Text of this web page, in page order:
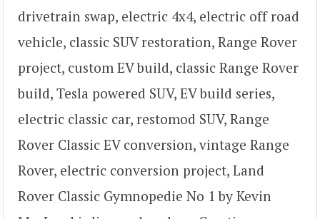
drivetrain swap, electric 4x4, electric off road
vehicle, classic SUV restoration, Range Rover
project, custom EV build, classic Range Rover
build, Tesla powered SUV, EV build series,
electric classic car, restomod SUV, Range
Rover Classic EV conversion, vintage Range
Rover, electric conversion project, Land
Rover Classic Gymnopedie No 1 by Kevin